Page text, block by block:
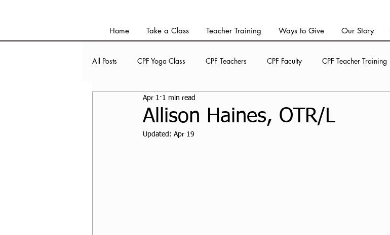
Home Take a Class Teacher Training Ways to Give Our Story
All Posts CPF Yoga Class CPF Teachers CPF Faculty CPF Teacher Training
CPF Student Resources
Allison Haines, OTR/L
Apr 1 1 min read
Updated: Apr 19